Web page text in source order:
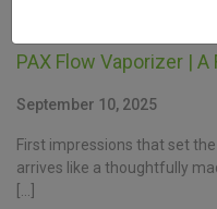
PAX Flow Vaporizer |
September 10, 2025
First impressions that set
arrives like a thoughtfully